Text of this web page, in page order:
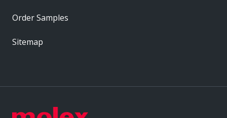
Order Samples
Sitemap